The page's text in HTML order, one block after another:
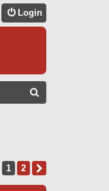
Login
C
1 2